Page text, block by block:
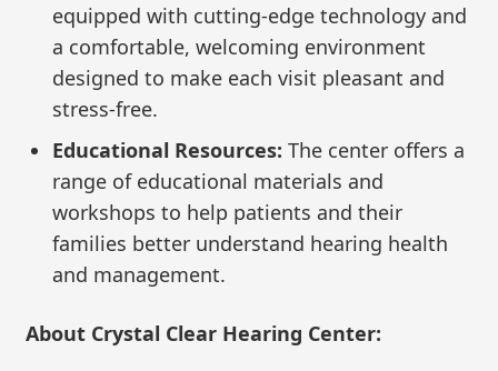
equipped with cutting-edge technology and
a comfortable, welcoming environment
designed to make each visit pleasant and
stress-free.
Educational Resources: The center offers a
range of educational materials and
workshops to help patients and their
families better understand hearing health
and management.
About Crystal Clear Hearing Center: